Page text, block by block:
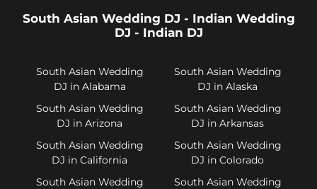
South Asian Wedding DJ - Indian Wedding
DJ - Indian DJ
South Asian Wedding
DJ in Alabama
South Asian Wedding
DJ in Alaska
South Asian Wedding
DJ in Arizona
South Asian Wedding
DJ in Arkansas
South Asian Wedding
DJ in California
South Asian Wedding
DJ in Colorado
South Asian Wedding
South Asian Wedding